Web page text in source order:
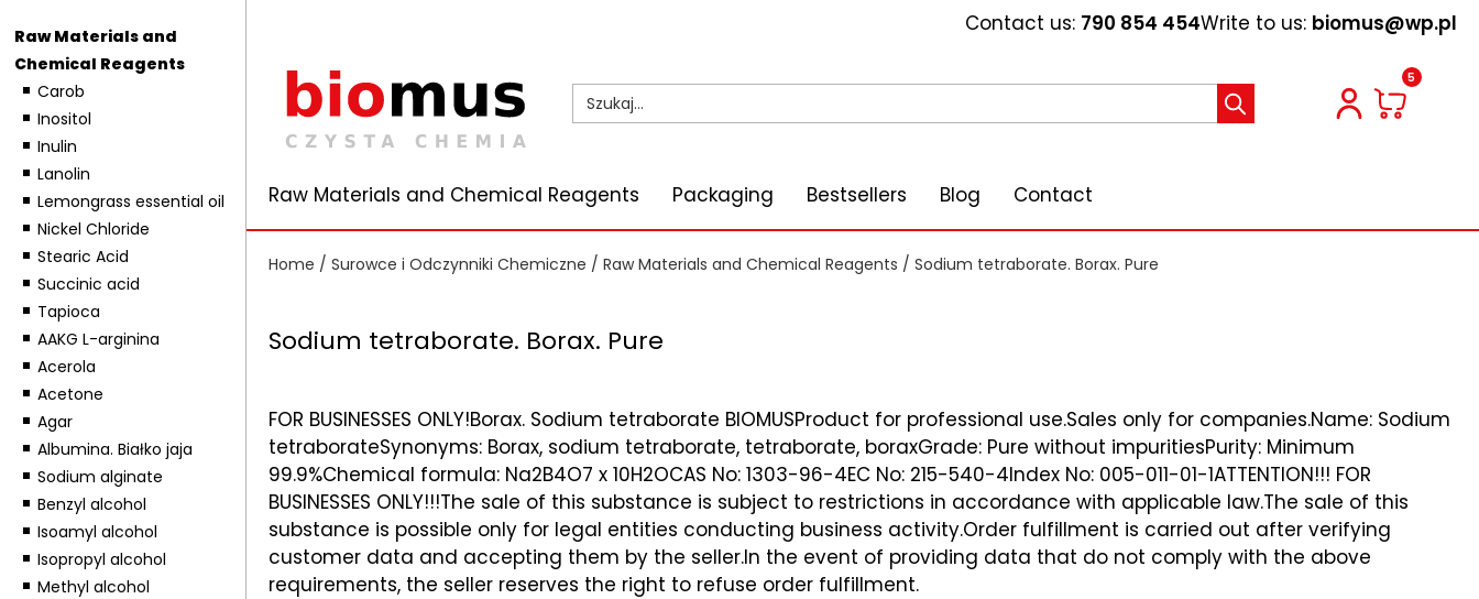
Raw Materials and
Chemical Reagents
Carob
Inositol
Inulin
Lanolin
Lemongrass essential oil
Nickel Chloride
Stearic Acid
Succinic acid
Tapioca
AAKG L-arginina
Acerola
Acetone
Agar
Albumina. Białko jaja
Sodium alginate
Benzyl alcohol
Isoamyl alcohol
Isopropyl alcohol
Methyl alcohol
Contact us: 790 854 454Write to us: biomus@wp.pl
5
Raw Materials and Chemical Reagents Packaging Bestsellers Blog Contact
Home / Surowce i Odczynniki Chemiczne / Raw Materials and Chemical Reagents / Sodium tetraborate. Borax. Pure
Sodium tetraborate. Borax. Pure
FOR BUSINESSES ONLY!Borax. Sodium tetraborate BIOMUSProduct for professional use.Sales only for companies.Name: Sodium
tetraborateSynonyms: Borax, sodium tetraborate, tetraborate, boraxGrade: Pure without impuritiesPurity: Minimum
99.9%Chemical formula: Na2B4O7 x 10H2OCAS No: 1303-96-4EC No: 215-540-4Index No: 005-011-01-1ATTENTION!!! FOR
BUSINESSES ONLY!!!The sale of this substance is subject to restrictions in accordance with applicable law.The sale of this
substance is possible only for legal entities conducting business activity.Order fulfillment is carried out after verifying
customer data and accepting them by the seller.In the event of providing data that do not comply with the above
requirements, the seller reserves the right to refuse order fulfillment.